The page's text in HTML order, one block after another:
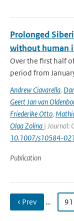
Prolonged
without human
Over the first half
period from
Andrew Ciavarella,
Geert Jan van
Friederike Otto,
Olga Zolina | Journal:
10.1007/s10584-
Publication
‹ Prev … 91